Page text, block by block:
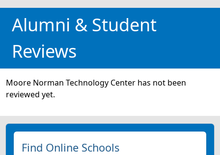
Alumni & Student
Reviews
Moore Norman Technology Center has not been
reviewed yet.
Find Online Schools